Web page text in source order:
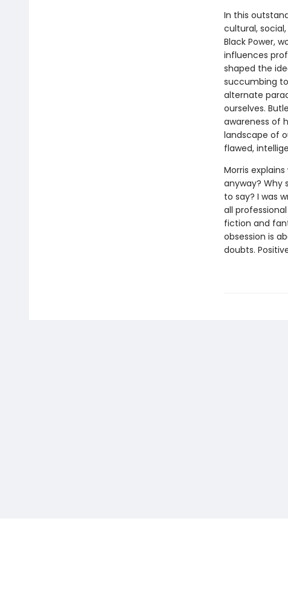
In this
cultural,
Black Power,
influences
shaped the
succumbing
alternate
ourselves.
awareness of
landscape of
flawed,
Morris
anyway? Why
to say? I was
all
fiction and
obsession is
doubts.